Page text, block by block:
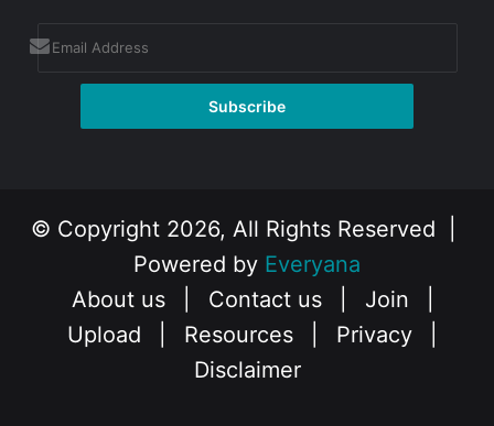
© Copyright 2026, All Rights Reserved |
Powered by Everyana
About us
Contact us Join
Upload
Resources Privacy
Disclaimer